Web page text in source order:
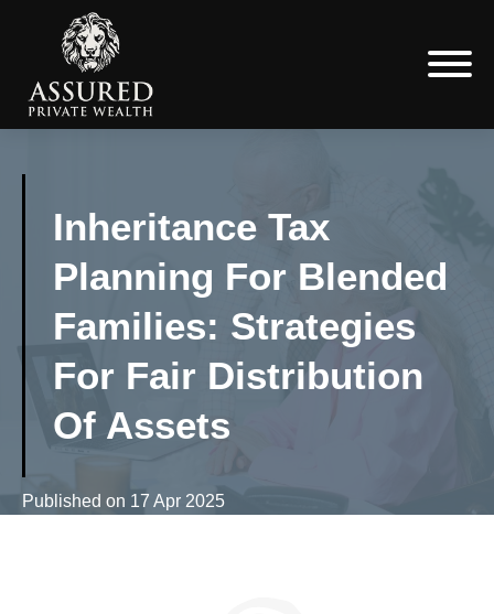
Inheritance Tax
Planning For Blended
Families: Strategies
For Fair Distribution
Of Assets
Published on 17 Apr 2025